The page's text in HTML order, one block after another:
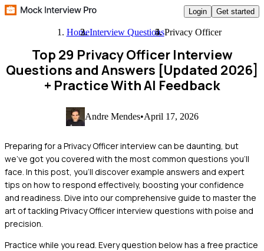
Login Get started
HomeInterview QuestionsPrivacy Officer
Top 29 Privacy Officer Interview
Questions and Answers [Updated 2026]
+ Practice With AI Feedback
Andre Mendes•April 17, 2026
Preparing for a Privacy Officer interview can be daunting, but
we've got you covered with the most common questions you'll
face. In this post, you'll discover example answers and expert
tips on how to respond effectively, boosting your confidence
and readiness. Dive into our comprehensive guide to master the
art of tackling Privacy Officer interview questions with poise and
precision.
Practice while you read. Every question below has a free practice